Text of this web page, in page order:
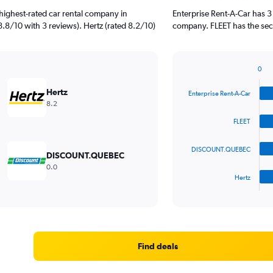
rated car rental company in
10 with 3 reviews). Hertz (rated 8.2/10)
Hertz
8.2
DISCOUNT.QUEBEC
0.0
Enterprise Rent-A-Car has
company. FLEET has the
with
chart
Range:
Enterprise Rent-A-Car
FLEET
DISCOUNT.QUEBEC
Hertz
0
Find deals